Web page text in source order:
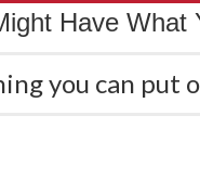
Have What
you can put